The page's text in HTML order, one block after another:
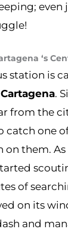
even
‘s
station is
.
from the
catch one
on them.
of
on its
and